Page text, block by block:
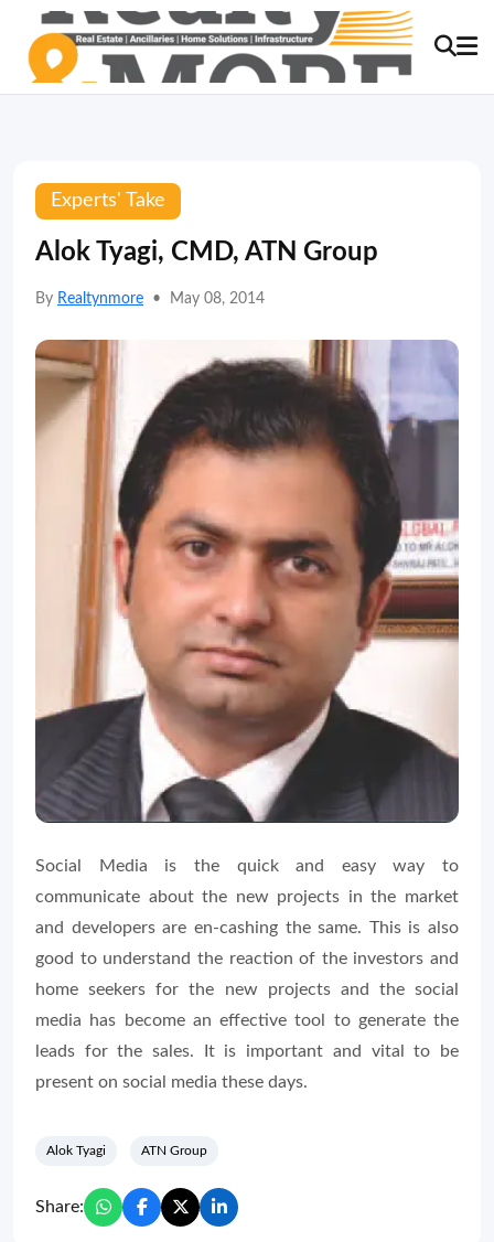
Experts' Take
Alok Tyagi, CMD, ATN Group
By Realtynmore • May 08, 2014
Social Media is the quick and easy way to
communicate about the new projects in the market
and developers are en-cashing the same. This is also
good to understand the reaction of the investors and
home seekers for the new projects and the social
media has become an effective tool to generate the
leads for the sales. It is important and vital to be
present on social media these days.
Alok Tyagi ATN Group
Share: